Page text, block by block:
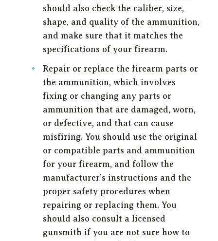
should also check the caliber, size,
shape, and quality of the ammunition,
and make sure that it matches the
specifications of your firearm.
Repair or replace the firearm parts or
the ammunition, which involves
fixing or changing any parts or
ammunition that are damaged, worn,
or defective, and that can cause
misfiring. You should use the original
or compatible parts and ammunition
for your firearm, and follow the
manufacturer’s instructions and the
proper safety procedures when
repairing or replacing them. You
should also consult a licensed
gunsmith if you are not sure how to